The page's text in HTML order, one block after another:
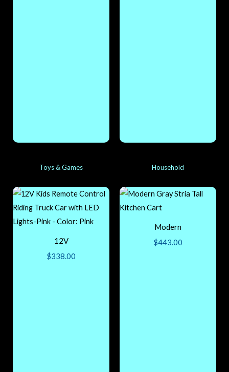
Toys & Games
12V
$338.00
Household
Modern
$443.00